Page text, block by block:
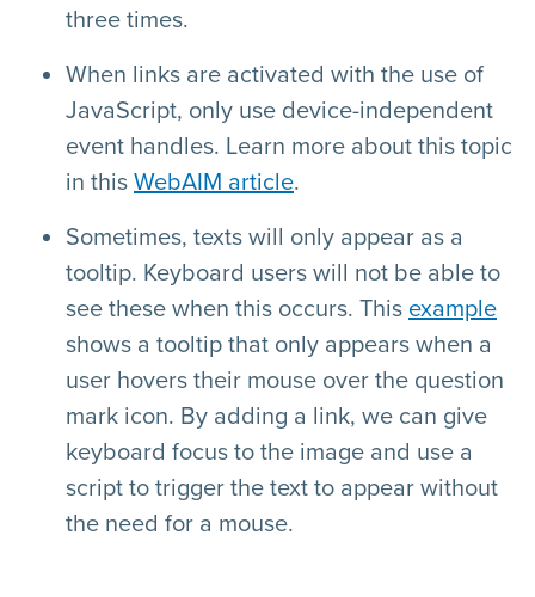
three times.
When links are activated with the use of
JavaScript, only use device-independent
event handles. Learn more about this topic
in this WebAIM article.
Sometimes, texts will only appear as a
tooltip. Keyboard users will not be able to
see these when this occurs. This example
shows a tooltip that only appears when a
user hovers their mouse over the question
mark icon. By adding a link, we can give
keyboard focus to the image and use a
script to trigger the text to appear without
the need for a mouse.